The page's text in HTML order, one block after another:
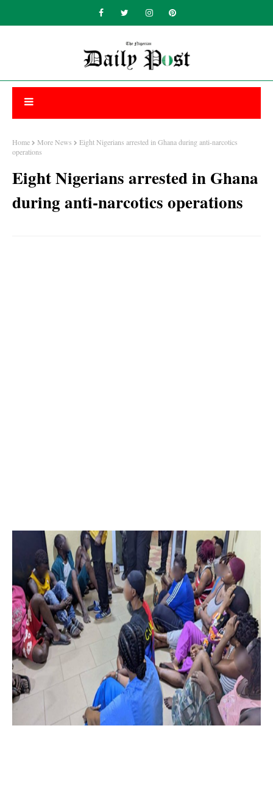
Home More News
Eight Nigerians arrested in Ghana during anti-narcotics
operations
Eight Nigerians arrested in Ghana
during anti-narcotics operations